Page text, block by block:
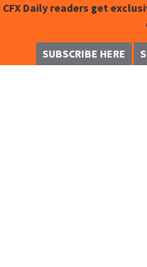
CFX Daily readers get
SUBSCRIBE HERE